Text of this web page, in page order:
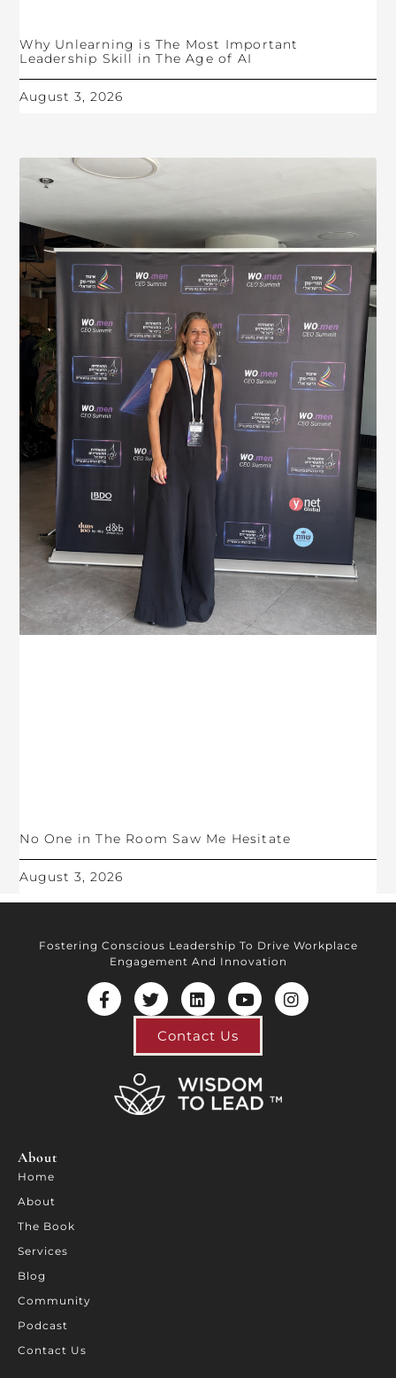
Why Unlearning is The Most Important
Leadership Skill in The Age of AI
August 3, 2026
No One in The Room Saw Me Hesitate
August 3, 2026
Fostering Conscious Leadership To Drive Workplace
Engagement And Innovation
Contact Us
About
Home
About
The Book
Services
Blog
Community
Podcast
Contact Us